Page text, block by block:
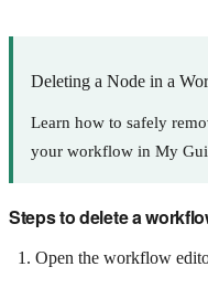
Deleting a Node in a
Learn how to safely
your workflow in My
Steps to delete a
Open the workflow